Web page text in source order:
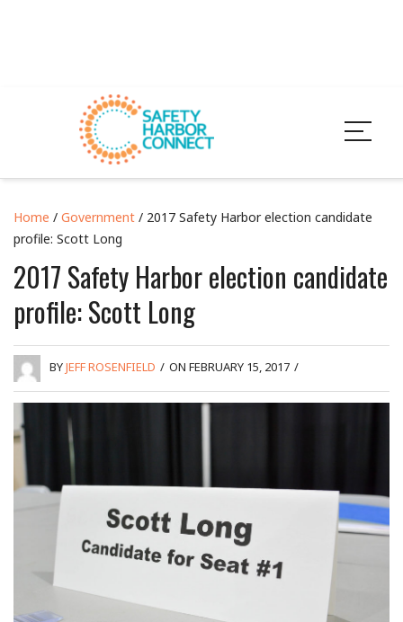
Home / Government / 2017 Safety Harbor election candidate
profile: Scott Long
2017 Safety Harbor election candidate
profile: Scott Long
BYJEFF ROSENFIELD / ON FEBRUARY 15, 2017 /